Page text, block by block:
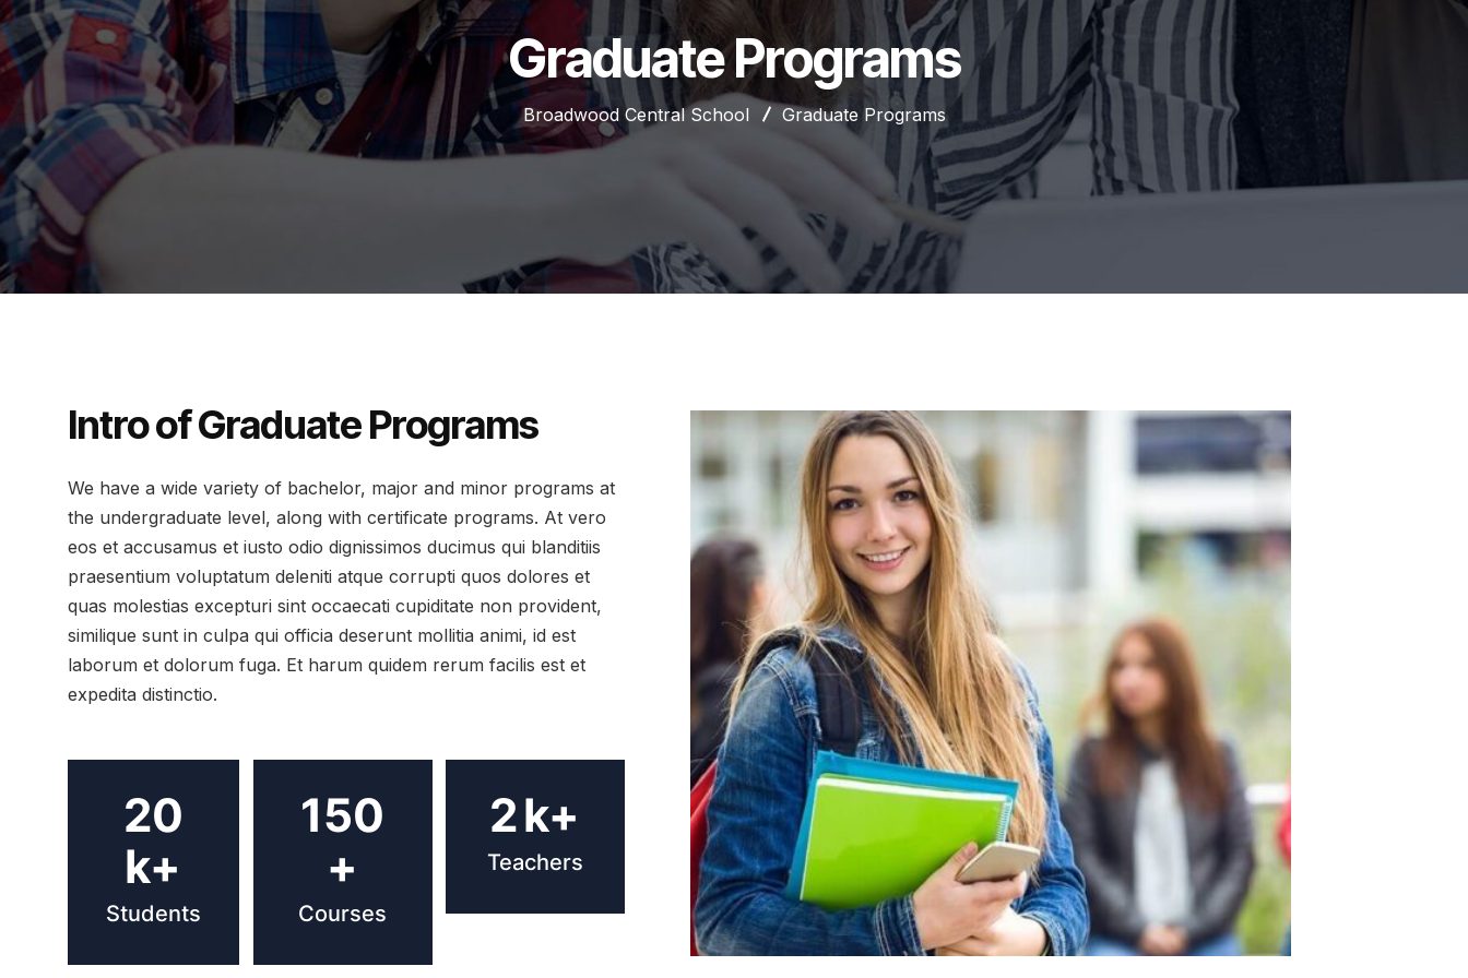
Graduate Programs
Broadwood Central School Graduate Programs
Intro of Graduate Programs
We have a wide variety of bachelor, major and minor programs at
the undergraduate level, along with certificate programs. At vero
eos et accusamus et iusto odio dignissimos ducimus qui blanditiis
praesentium voluptatum deleniti atque corrupti quos dolores et
quas molestias excepturi sint occaecati cupiditate non provident,
similique sunt in culpa qui officia deserunt mollitia animi, id est
laborum et dolorum fuga. Et harum quidem rerum facilis est et
expedita distinctio.
20
k+
Students
150
+
Courses
2k+
Teachers